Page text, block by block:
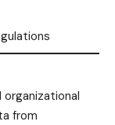
from